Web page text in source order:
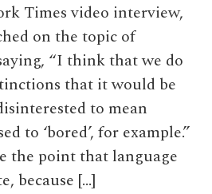
Times video interview,
on the topic of
“I think that we do
that it would be
to mean
to ‘bored’, for example.”
the point that language
because […]